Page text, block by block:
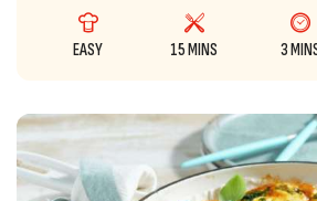
EASY 15 MINS 3